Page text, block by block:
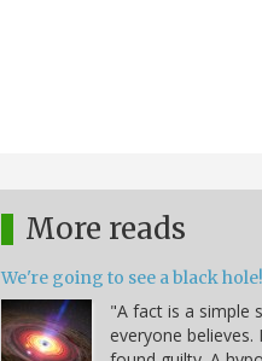
More reads
We're going to see a black
"A fact is a simple
everyone